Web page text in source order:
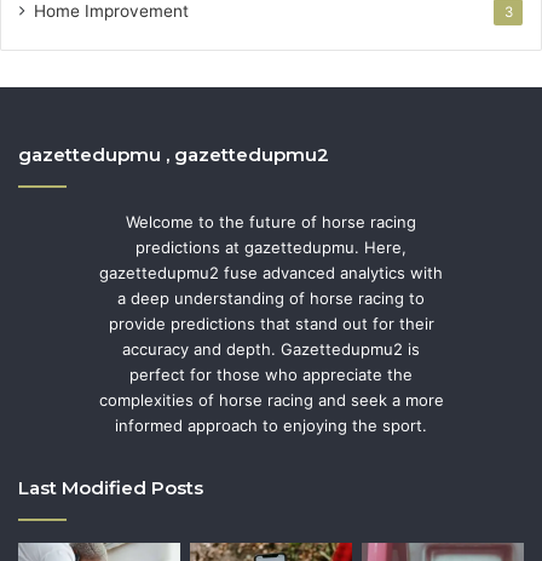
Home Improvement 3
gazettedupmu , gazettedupmu2
Welcome to the future of horse racing
predictions at gazettedupmu. Here,
gazettedupmu2 fuse advanced analytics with
a deep understanding of horse racing to
provide predictions that stand out for their
accuracy and depth. Gazettedupmu2 is
perfect for those who appreciate the
complexities of horse racing and seek a more
informed approach to enjoying the sport.
Last Modified Posts